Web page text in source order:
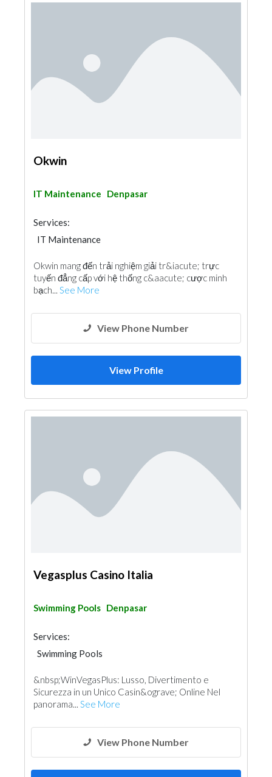
Okwin
IT Maintenance Denpasar
Services:
IT Maintenance
Okwin mang đến trải nghiệm giải tr&iacute; trực
tuyến đẳng cấp với hệ thống c&aacute; cược minh
bạch... See More
View Phone Number
View Profile
Vegasplus Casino Italia
Swimming Pools Denpasar
Services:
Swimming Pools
&nbsp;WinVegasPlus: Lusso, Divertimento e
Sicurezza in un Unico Casin&ograve; Online Nel
panorama... See More
View Phone Number